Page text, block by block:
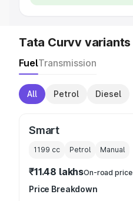
Tata Curvv variants
FuelTransmission
All Petrol Diesel
Smart
1199 cc Petrol Manual
₹11.48 lakhsOn-road price
Price Breakdown